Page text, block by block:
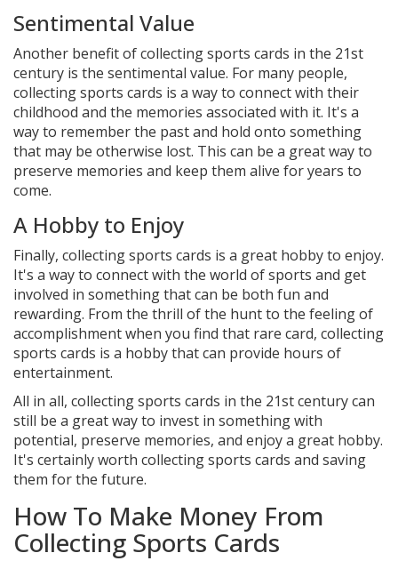
Sentimental Value
Another benefit of collecting sports cards in the 21st
century is the sentimental value. For many people,
collecting sports cards is a way to connect with their
childhood and the memories associated with it. It's a
way to remember the past and hold onto something
that may be otherwise lost. This can be a great way to
preserve memories and keep them alive for years to
come.
A Hobby to Enjoy
Finally, collecting sports cards is a great hobby to enjoy.
It's a way to connect with the world of sports and get
involved in something that can be both fun and
rewarding. From the thrill of the hunt to the feeling of
accomplishment when you find that rare card, collecting
sports cards is a hobby that can provide hours of
entertainment.
All in all, collecting sports cards in the 21st century can
still be a great way to invest in something with
potential, preserve memories, and enjoy a great hobby.
It's certainly worth collecting sports cards and saving
them for the future.
How To Make Money From
Collecting Sports Cards